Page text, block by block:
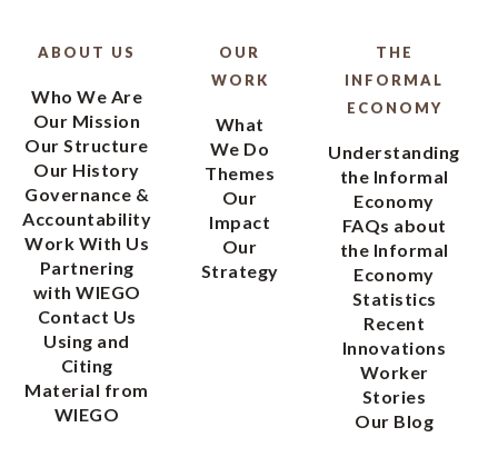
ABOUT US
Who We Are
Our Mission
Our Structure
Our History
Governance &
Accountability
Work With Us
Partnering
with WIEGO
Contact Us
Using and
Citing
Material from
WIEGO
OUR
WORK
What
We Do
Themes
Our
Impact
Our
Strategy
THE
INFORMAL
ECONOMY
Understanding
the Informal
Economy
FAQs about
the Informal
Economy
Statistics
Recent
Innovations
Worker
Stories
Our Blog